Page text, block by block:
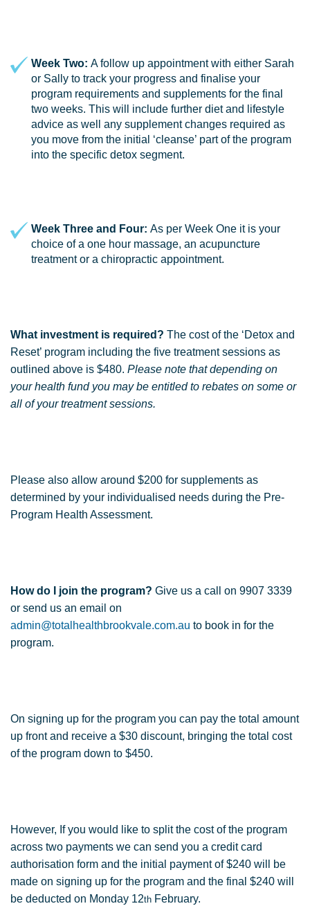
Week Two: A follow up appointment with either Sarah
or Sally to track your progress and finalise your
program requirements and supplements for the final
two weeks. This will include further diet and lifestyle
advice as well any supplement changes required as
you move from the initial ‘cleanse’ part of the program
into the specific detox segment.
Week Three and Four: As per Week One it is your
choice of a one hour massage, an acupuncture
treatment or a chiropractic appointment.
What investment is required? The cost of the ‘Detox and
Reset’ program including the five treatment sessions as
outlined above is $480. Please note that depending on
your health fund you may be entitled to rebates on some or
all of your treatment sessions.
Please also allow around $200 for supplements as
determined by your individualised needs during the Pre-
Program Health Assessment.
How do I join the program? Give us a call on 9907 3339
or send us an email on
admin@totalhealthbrookvale.com.au to book in for the
program.
On signing up for the program you can pay the total amount
up front and receive a $30 discount, bringing the total cost
of the program down to $450.
However, If you would like to split the cost of the program
across two payments we can send you a credit card
authorisation form and the initial payment of $240 will be
made on signing up for the program and the final $240 will
be deducted on Monday 12th February.